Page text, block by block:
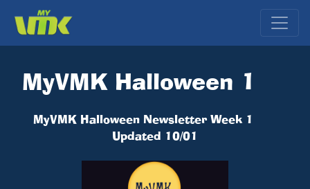
MyVMK Halloween 1
MyVMK Halloween Newsletter Week 1
Updated 10/01